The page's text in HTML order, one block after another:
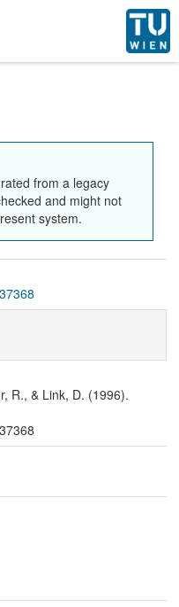
from a legacy
and might not
system.
R., & Link, D. (1996).